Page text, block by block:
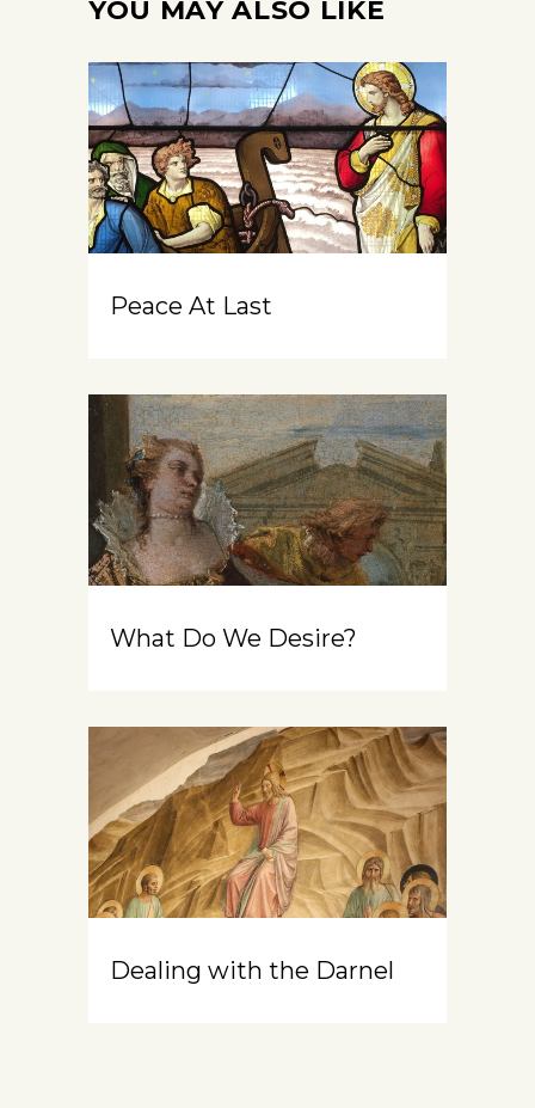
YOU MAY ALSO LIKE
Peace At Last
What Do We Desire?
Dealing with the Darnel